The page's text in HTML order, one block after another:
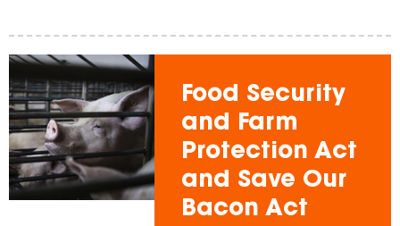
Food Security
and Farm
Protection Act
and Save Our
Bacon Act